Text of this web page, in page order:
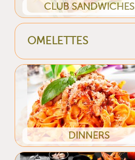
CLUB SANDWICHES
OMELETTES
DINNERS